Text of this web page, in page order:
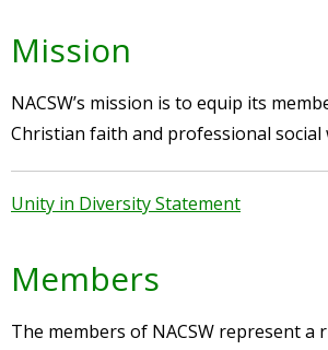
Mission
NACSW’s mission is to equip its
Christian faith and professional social
Unity in Diversity Statement
Members
The members of NACSW represent a